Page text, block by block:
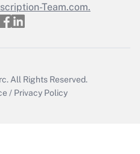
Team.com.
All Rights Reserved.
/ Privacy Policy